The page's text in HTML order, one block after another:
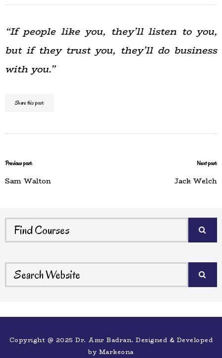
“If people like you, they’ll listen to you,
but if they trust you, they’ll do business
with you.”
Share this post:
Previous post:
Sam Walton
Next post:
Jack Welch
Copyright @ 2025 Dr. Amr Badran. Designed & Developed
by Markeona